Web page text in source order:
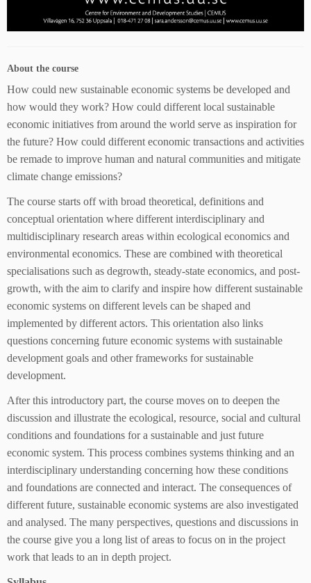
About the course
How could new sustainable economic systems be developed and
how would they work? How could different local sustainable
economic initiatives from around the world serve as inspiration for
the future? How could different economic transactions and activities
be remade to improve human and natural communities and mitigate
climate change emissions?
The course starts off with broad theoretical, definitions and
conceptual orientation where different interdisciplinary and
multidisciplinary research areas within ecological economics and
environmental economics. These are combined with theoretical
specialisations such as degrowth, steady-state economics, and post-
growth, with the aim to clarify and inspire how different sustainable
economic systems on different levels can be shaped and
implemented by different actors. This orientation also links
questions concerning future economic systems with sustainable
development goals and other frameworks for sustainable
development.
After this introductory part, the course moves on to deepen the
discussion and illustrate the ecological, resource, social and cultural
conditions and foundations for a sustainable and just future
economic system. This process combines systems thinking and an
interdisciplinary understanding concerning how these conditions
and foundations are connected and interact. The consequences of
different future, sustainable economic systems are also investigated
and analysed. The many perspectives, questions and discussions in
the course give you a long list of areas to focus on in the project
work that leads to an in depth project.